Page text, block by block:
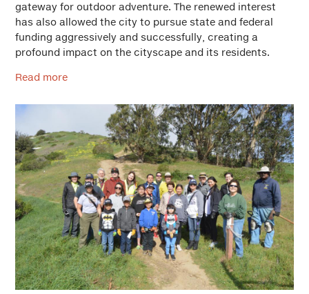
gateway for outdoor adventure. The renewed interest
has also allowed the city to pursue state and federal
funding aggressively and successfully, creating a
profound impact on the cityscape and its residents.
Read more